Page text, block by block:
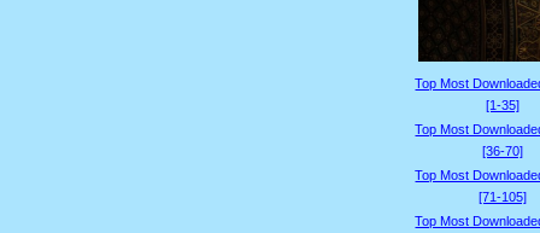
Top Most
[1-35]
Top Most
[36-70]
Top Most
[71-105]
Top Most